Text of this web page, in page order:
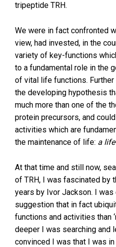
tripeptide TRH.
We were in fact confronted
view, had invested, in the
variety of key-functions
to a fundamental role in the
of vital life functions.
the developing hypothesis
much more than one of the
protein precursors, and
activities which are
the maintenance of life: a
At that time and still now,
of TRH, I was fascinated by
years by Ivor Jackson. I
suggestion that in fact
functions and activities than
deeper I was searching and
convinced I was that I was